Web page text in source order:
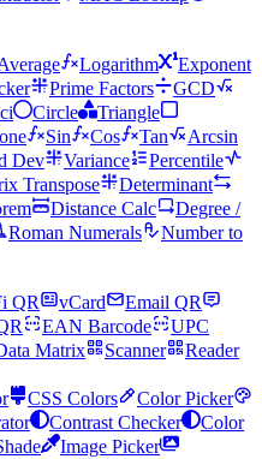
Logarithm
Exponent
Prime Factors
GCD
Circle
Triangle
Sin Cos Tan
Arcsin
Dev Variance
Percentile
Transpose
Determinant
Distance Calc
Degree /
Roman Numerals
Number to
QR vCard
Email QR
EAN Barcode
UPC
Matrix Scanner
Reader
CSS Colors
Color Picker
Contrast Checker
Color
Image Picker